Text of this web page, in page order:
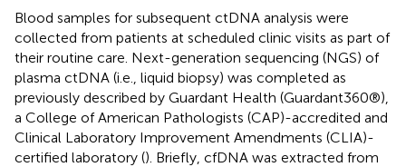
Blood samples for subsequent ctDNA analysis were
collected from patients at scheduled clinic visits as part of
their routine care. Next-generation sequencing (NGS) of
plasma ctDNA (i.e., liquid biopsy) was completed as
previously described by Guardant Health (Guardant360®),
a College of American Pathologists (CAP)-accredited and
Clinical Laboratory Improvement Amendments (CLIA)-
certified laboratory (). Briefly, cfDNA was extracted from